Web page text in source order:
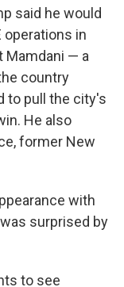
said he would
operations in
Mamdani — a
country
to pull the city's
He also
former New
with
surprised by
to see